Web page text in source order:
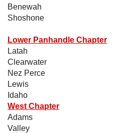
Benewah
Shoshone
Lower Panhandle Chapter
Latah
Clearwater
Nez Perce
Lewis
Idaho
West Chapter
Adams
Valley